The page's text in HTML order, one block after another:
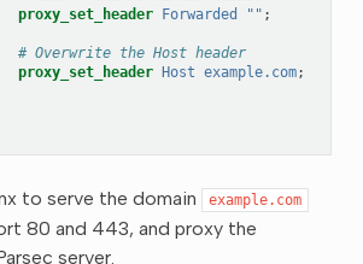
proxy_set_header Forwarded "" ;
# Overwrite the Host header
proxy_set_header Host example.com;
to serve the domain example.com
80 and 443, and proxy the
server.